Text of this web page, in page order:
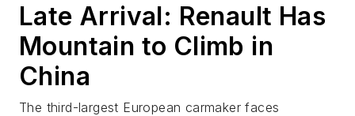
Late Arrival: Renault Has
Mountain to Climb in
China
The third-largest European carmaker faces